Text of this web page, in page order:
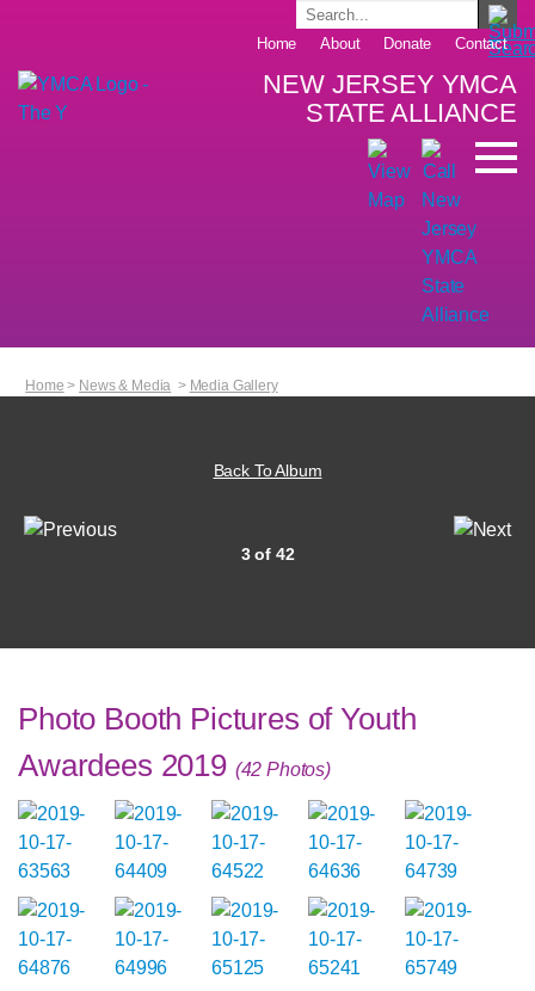
Home About Donate Contact
NEW JERSEY YMCA
STATE ALLIANCE
Home > News & Media > Media Gallery
Back To Album
3 of 42
Photo Booth Pictures of Youth
Awardees 2019 (42 Photos)